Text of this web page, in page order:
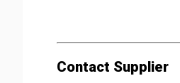
Contact Supplier